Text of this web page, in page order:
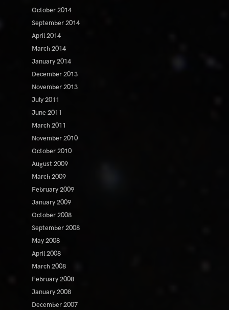
October 2014
September 2014
April 2014
March 2014
January 2014
December 2013
November 2013
July 2011
June 2011
March 2011
November 2010
October 2010
August 2009
March 2009
February 2009
January 2009
October 2008
September 2008
May 2008
April 2008
March 2008
February 2008
January 2008
December 2007